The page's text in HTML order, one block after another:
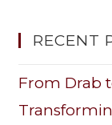
RECENT
From Drab